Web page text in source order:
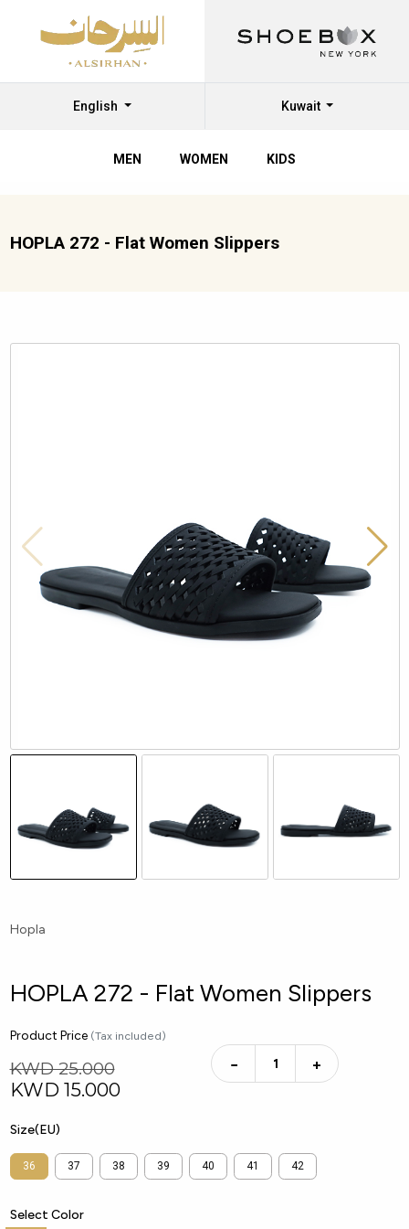
English Kuwait
MEN WOMEN KIDS
HOPLA 272 - Flat Women Slippers
Hopla
HOPLA 272 - Flat Women Slippers
Product Price (Tax included)
KWD 25.000
KWD 15.000
− +
Size(EU)
36 37 38 39 40 41 42
Select Color